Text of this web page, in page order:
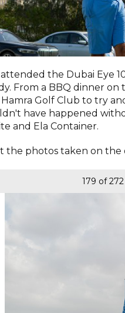
the Dubai Eye
From a BBQ dinner
Golf Club to try
have happened
and Ela Container.
the photos taken on the
179 of 272